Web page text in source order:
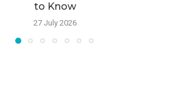
to Know
27 July 2026